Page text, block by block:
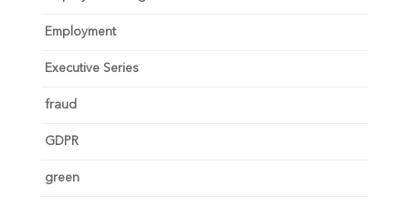
Employment
Executive Series
fraud
GDPR
green